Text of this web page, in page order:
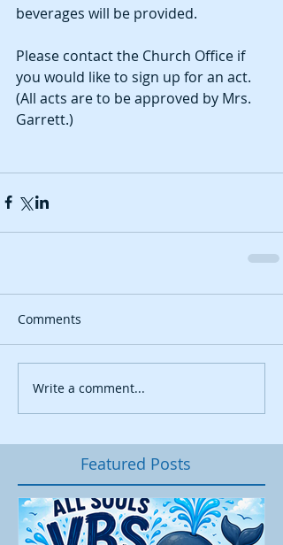
beverages will be provided.
Please contact the Church Office if
you would like to sign up for an act.
(All acts are to be approved by Mrs.
Garrett.)
Comments
Write a comment...
Featured Posts